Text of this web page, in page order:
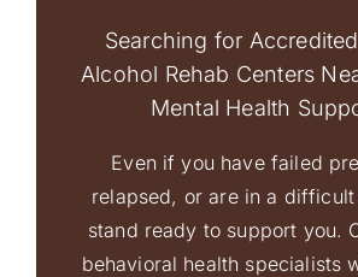
Searching for
Alcohol Rehab Centers
Mental Health
Even if you have failed
relapsed, or are in a
stand ready to support you.
behavioral health specialists